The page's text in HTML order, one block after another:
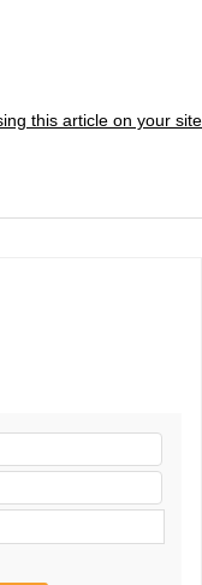
this article on your site